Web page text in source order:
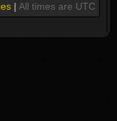
| All times are UTC